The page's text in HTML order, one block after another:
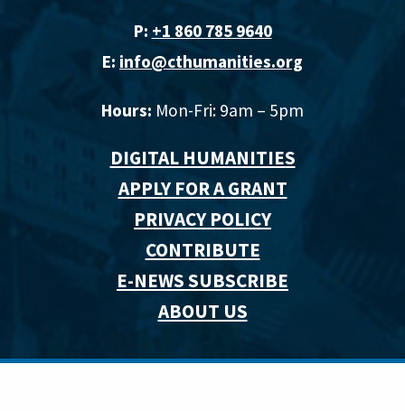
P: +1 860 785 9640‬
E: info@cthumanities.org
Hours: Mon-Fri: 9am – 5pm
DIGITAL HUMANITIES
APPLY FOR A GRANT
PRIVACY POLICY
CONTRIBUTE
E-NEWS SUBSCRIBE
ABOUT US